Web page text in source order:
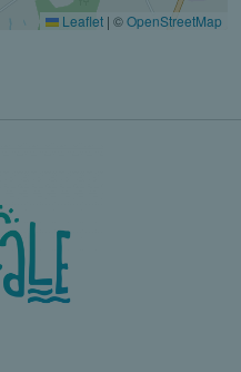
Leaflet | ©OpenStreetMap